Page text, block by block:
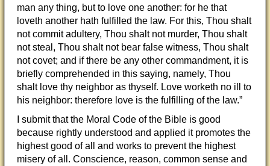
man any thing, but to love one another: for he that
loveth another hath fulfilled the law. For this, Thou shalt
not commit adultery, Thou shalt not murder, Thou shalt
not steal, Thou shalt not bear false witness, Thou shalt
not covet; and if there be any other commandment, it is
briefly comprehended in this saying, namely, Thou
shalt love thy neighbor as thyself. Love worketh no ill to
his neighbor: therefore love is the fulfilling of the law.”
I submit that the Moral Code of the Bible is good
because rightly understood and applied it promotes the
highest good of all and works to prevent the highest
misery of all. Conscience, reason, common sense and